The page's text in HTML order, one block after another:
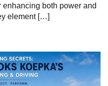
both power and
element […]